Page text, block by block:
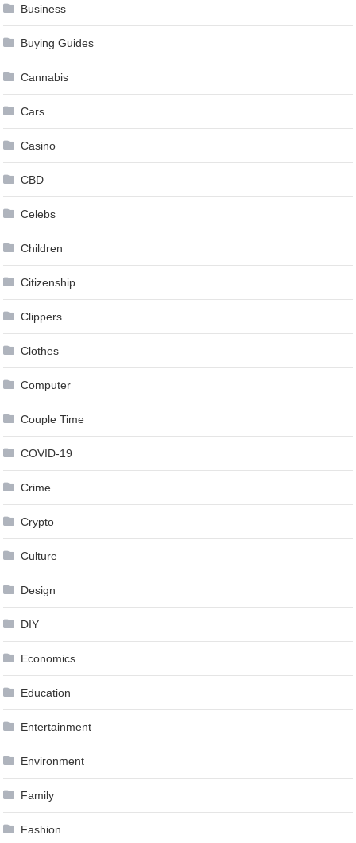
Business
Buying Guides
Cannabis
Cars
Casino
CBD
Celebs
Children
Citizenship
Clippers
Clothes
Computer
Couple Time
COVID-19
Crime
Crypto
Culture
Design
DIY
Economics
Education
Entertainment
Environment
Family
Fashion